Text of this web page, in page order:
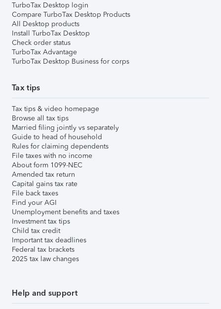
TurboTax Desktop login
Compare TurboTax Desktop Products
All Desktop products
Install TurboTax Desktop
Check order status
TurboTax Advantage
TurboTax Desktop Business for corps
Tax tips
Tax tips & video homepage
Browse all tax tips
Married filing jointly vs separately
Guide to head of household
Rules for claiming dependents
File taxes with no income
About form 1099-NEC
Amended tax return
Capital gains tax rate
File back taxes
Find your AGI
Unemployment benefits and taxes
Investment tax tips
Child tax credit
Important tax deadlines
Federal tax brackets
2025 tax law changes
Help and support